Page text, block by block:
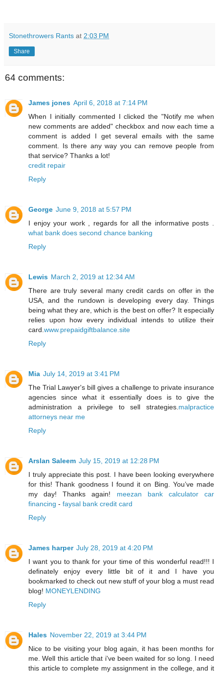
Stonethrowers Rants at 2:03 PM
Share
64 comments:
James jones April 6, 2018 at 7:14 PM
When I initially commented I clicked the "Notify me when
new comments are added" checkbox and now each time a
comment is added I get several emails with the same
comment. Is there any way you can remove people from
that service? Thanks a lot!
credit repair
Reply
George June 9, 2018 at 5:57 PM
I enjoy your work , regards for all the informative posts .
what bank does second chance banking
Reply
Lewis March 2, 2019 at 12:34 AM
There are truly several many credit cards on offer in the
USA, and the rundown is developing every day. Things
being what they are, which is the best on offer? It especially
relies upon how every individual intends to utilize their
card. www.prepaidgiftbalance.site
Reply
Mia July 14, 2019 at 3:41 PM
The Trial Lawyer's bill gives a challenge to private insurance
agencies since what it essentially does is to give the
administration a privilege to sell strategies. malpractice
attorneys near me
Reply
Arslan Saleem July 15, 2019 at 12:28 PM
I truly appreciate this post. I have been looking everywhere
for this! Thank goodness I found it on Bing. You’ve made
my day! Thanks again! meezan bank calculator car
financing - faysal bank credit card
Reply
James harper July 28, 2019 at 4:20 PM
I want you to thank for your time of this wonderful read!!! I
definately enjoy every little bit of it and I have you
bookmarked to check out new stuff of your blog a must read
blog! MONEYLENDING
Reply
Hales November 22, 2019 at 3:44 PM
Nice to be visiting your blog again, it has been months for
me. Well this article that i've been waited for so long. I need
this article to complete my assignment in the college, and it